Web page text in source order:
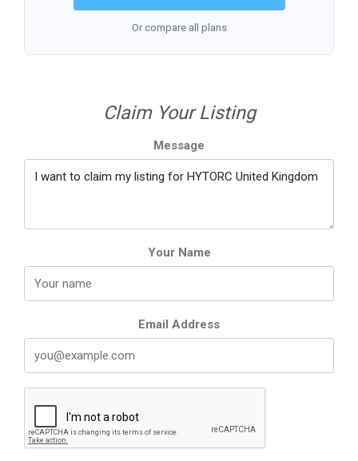
Or compare all plans
Claim Your Listing
Message
Your Name
Email Address